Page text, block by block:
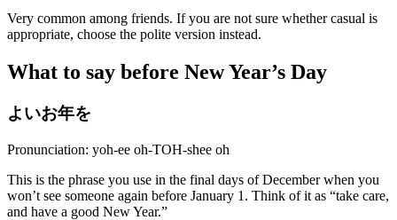
Very common among friends. If you are not sure whether casual is
appropriate, choose the polite version instead.
What to say before New Year’s Day
よいお年を
Pronunciation: yoh-ee oh-TOH-shee oh
This is the phrase you use in the final days of December when you
won’t see someone again before January 1. Think of it as “take care,
and have a good New Year.”